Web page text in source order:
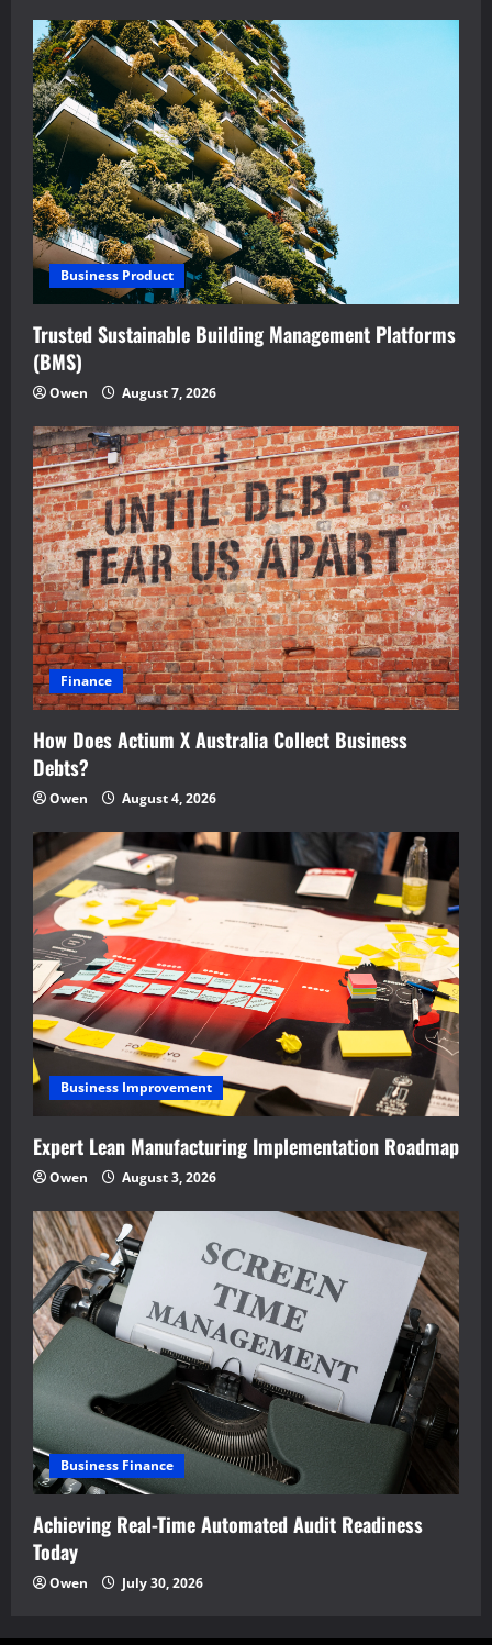
Business Product
Trusted Sustainable Building Management Platforms
(BMS)
Owen August 7, 2026
Finance
How Does Actium X Australia Collect Business
Debts?
Owen August 4, 2026
Business Improvement
Expert Lean Manufacturing Implementation Roadmap
Owen August 3, 2026
Business Finance
Achieving Real-Time Automated Audit Readiness
Today
Owen July 30, 2026